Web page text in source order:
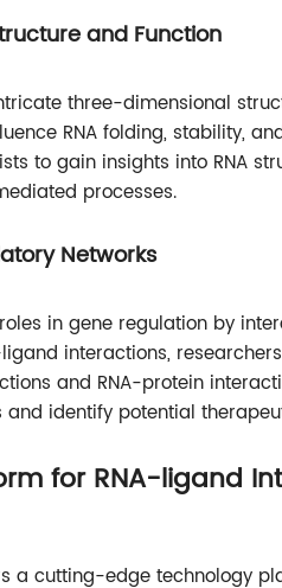
and Function
three-dimensional
RNA folding, stability,
to gain insights into RNA
processes.
Networks
in gene regulation by
interactions,
and RNA-protein
identify potential
for RNA-ligand
a cutting-edge technology